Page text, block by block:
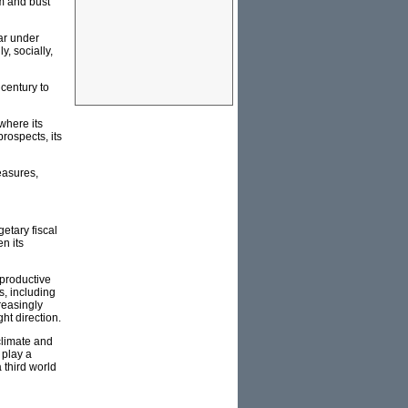
under
socially,
to
its
its
fiscal
its
including
direction.
and
a
third world